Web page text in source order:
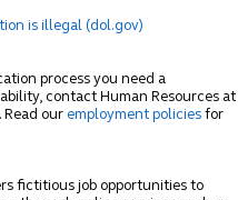
is illegal (dol.gov)
process you need a
contact Human Resources at
Read our employment policies for
fictitious job opportunities to